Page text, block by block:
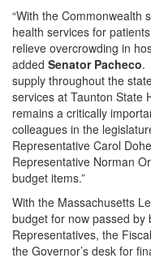
“With the Commonwealth
health services for
relieve overcrowding in
added Senator Pacheco.
supply throughout the
services at Taunton State
remains a critically
colleagues in the
Representative Carol
Representative Norman
budget items.”
With the Massachusetts
budget for now passed by
Representatives, the
the Governor’s desk for